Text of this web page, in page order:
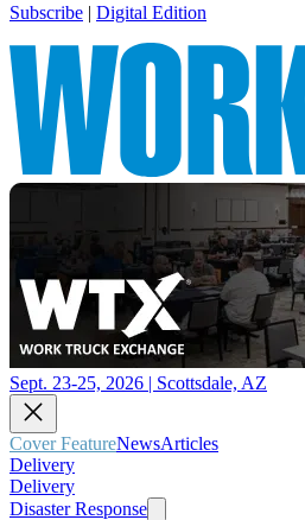
Subscribe | Digital Edition
Sept. 23-25, 2026 | Scottsdale, AZ
Cover FeatureNewsArticles
Delivery
Delivery
Disaster Response